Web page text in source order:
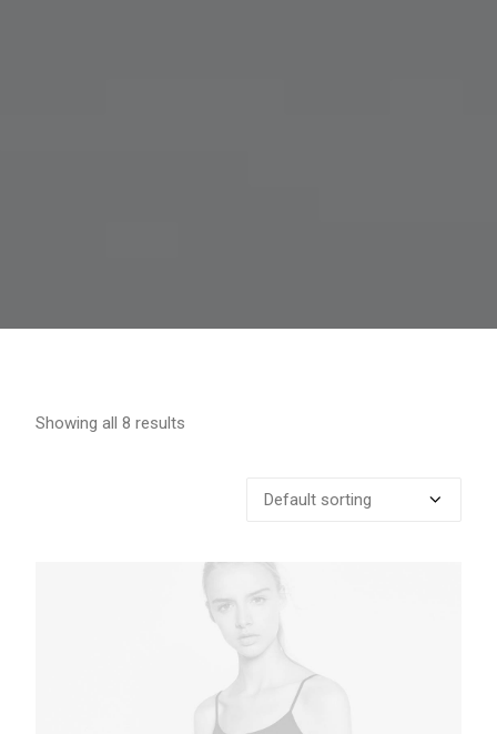
Showing all 8 results